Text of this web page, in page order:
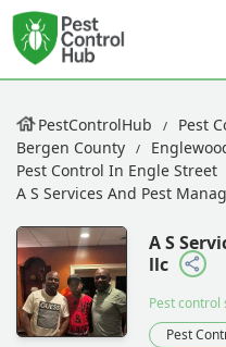
PestControlHub Pest
Bergen County
Pest Control In Engle Street
A S Services And Pest
A S
llc
Pest control
Pest